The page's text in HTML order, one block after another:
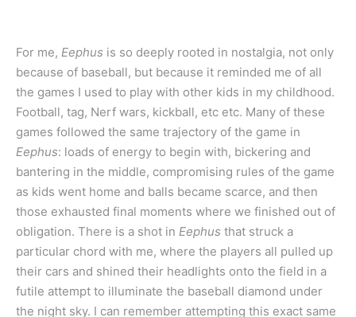
For me, Eephus is so deeply rooted in nostalgia, not only
because of baseball, but because it reminded me of all
the games I used to play with other kids in my childhood.
Football, tag, Nerf wars, kickball, etc etc. Many of these
games followed the same trajectory of the game in
Eephus: loads of energy to begin with, bickering and
bantering in the middle, compromising rules of the game
as kids went home and balls became scarce, and then
those exhausted final moments where we finished out of
obligation. There is a shot in Eephus that struck a
particular chord with me, where the players all pulled up
their cars and shined their headlights onto the field in a
futile attempt to illuminate the baseball diamond under
the night sky. I can remember attempting this exact same